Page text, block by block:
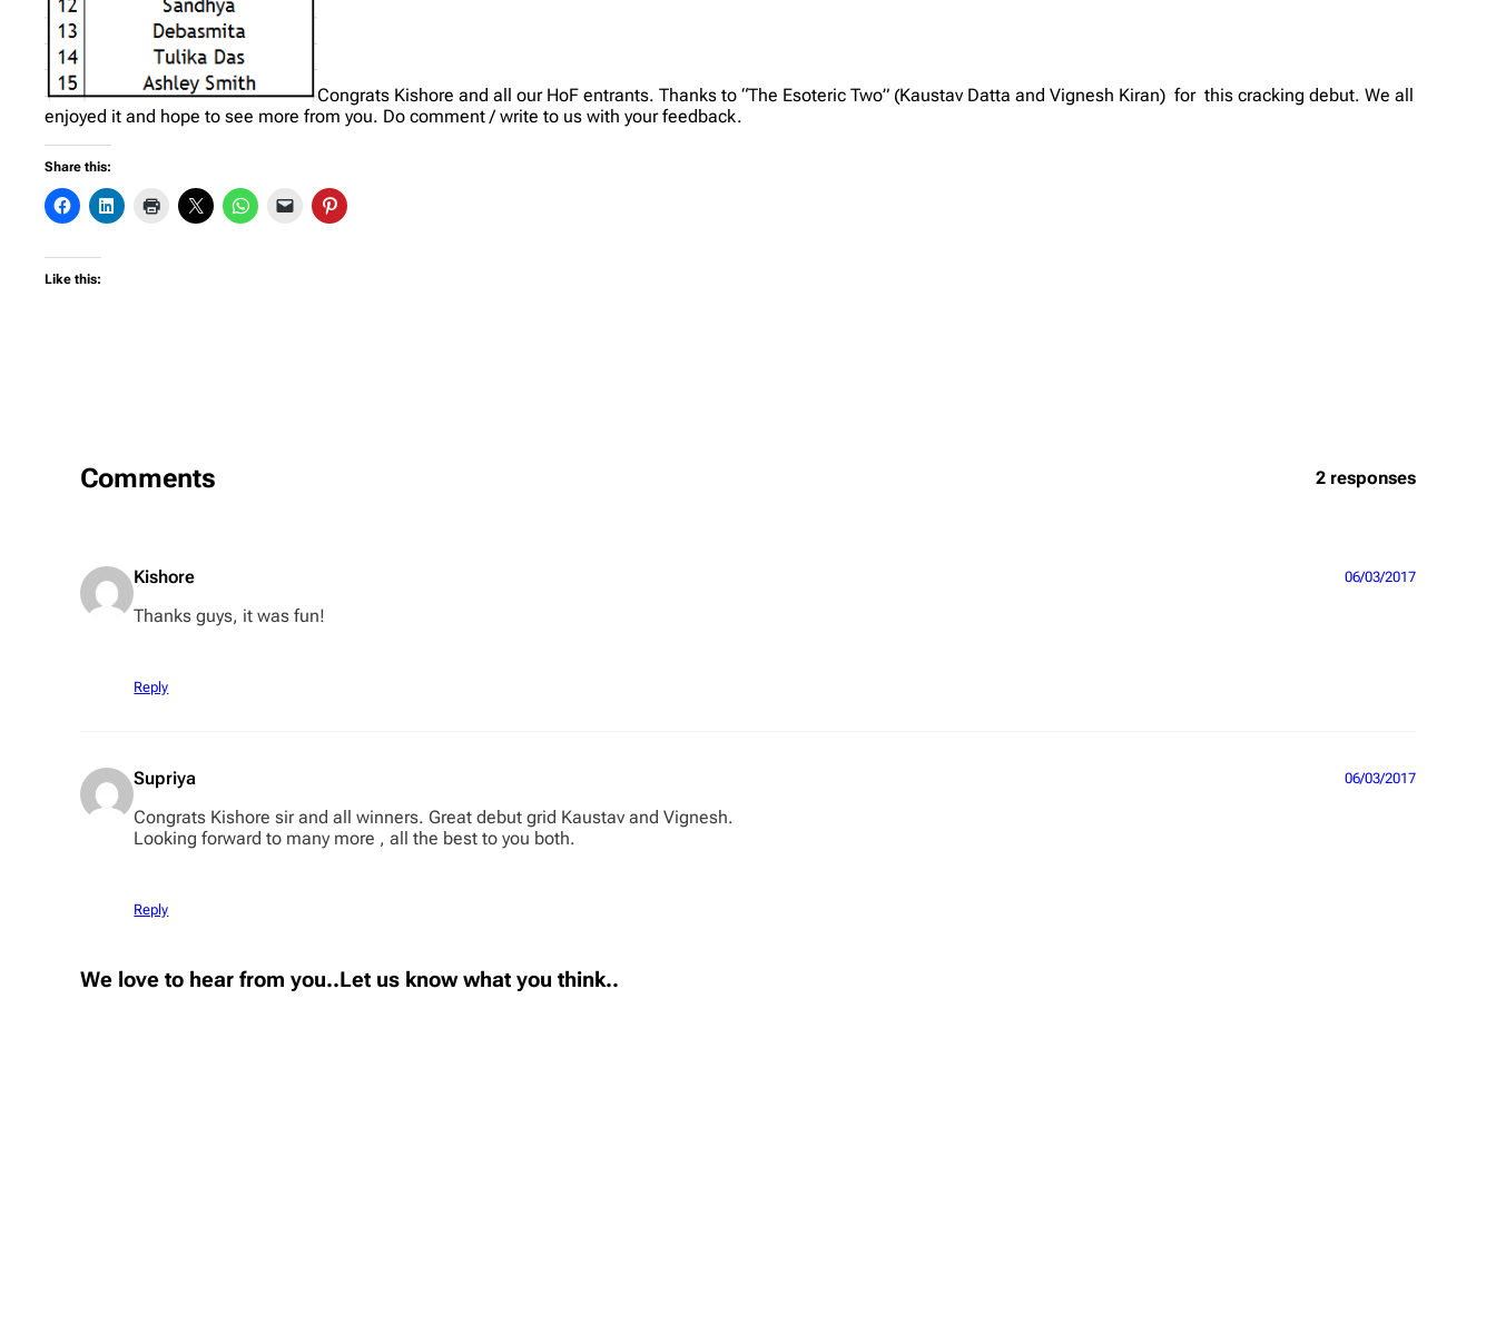
Congrats Kishore and all our HoF entrants. Thanks to “The Esoteric Two” (Kaustav Datta and Vignesh Kiran) for this cracking debut. We all
enjoyed it and hope to see more from you. Do comment / write to us with your feedback.
Share this:
Like this:
Comments 2 responses
Kishore 06/03/2017
Thanks guys, it was fun!
Reply
Supriya 06/03/2017
Congrats Kishore sir and all winners. Great debut grid Kaustav and Vignesh.
Looking forward to many more , all the best to you both.
Reply
We love to hear from you..Let us know what you think..